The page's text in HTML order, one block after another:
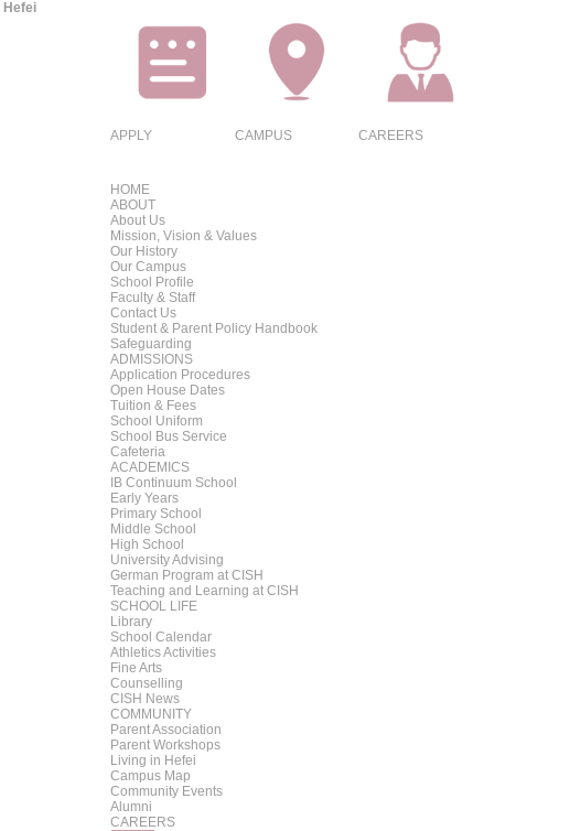
APPLY CAMPUS CAREERS
HOME
ABOUT
About Us
Mission, Vision & Values
Our History
Our Campus
School Profile
Faculty & Staff
Contact Us
Student & Parent Policy Handbook
Safeguarding
ADMISSIONS
Application Procedures
Open House Dates
Tuition & Fees
School Uniform
School Bus Service
Cafeteria
ACADEMICS
IB Continuum School
Early Years
Primary School
Middle School
High School
University Advising
German Program at CISH
Teaching and Learning at CISH
SCHOOL LIFE
Library
School Calendar
Athletics Activities
Fine Arts
Counselling
CISH News
COMMUNITY
Parent Association
Parent Workshops
Living in Hefei
Campus Map
Community Events
Alumni
CAREERS